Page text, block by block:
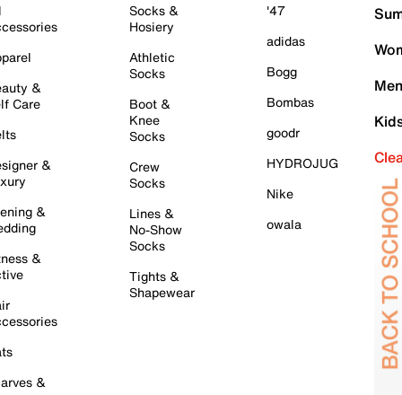
&
Care
&
&
&
&
Socks &
Hosiery
Athletic
Socks
Boot &
Knee
Socks
Crew
Socks
Lines &
No-Show
Socks
Tights &
Shapewear
'47
adidas
Bogg
Bombas
goodr
HYDROJUG
Nike
owala